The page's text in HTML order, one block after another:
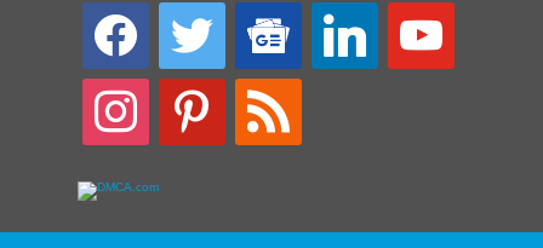
facebook twitter
google-
news
linkedin youtube
instagram pinterest rss